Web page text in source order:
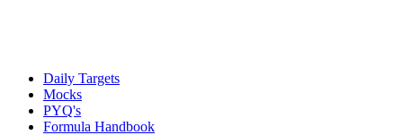
Daily Targets
Mocks
PYQ's
Formula Handbook